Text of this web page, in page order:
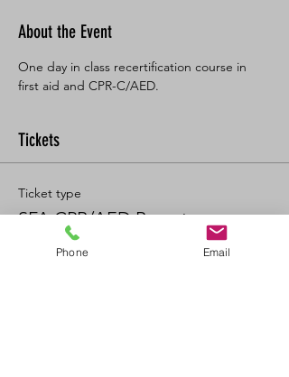
About the Event
One day in class recertification course in
first aid and CPR-C/AED.
Tickets
Ticket type
SFA CPR/AED Recert
Phone Email